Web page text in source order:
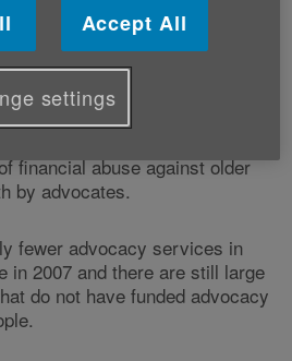
services make sure that older
or dealing with challenging
that they need.
financial abuse against older
by advocates.
fewer advocacy services in
in 2007 and there are still large
do not have funded advocacy
Accept All
settings